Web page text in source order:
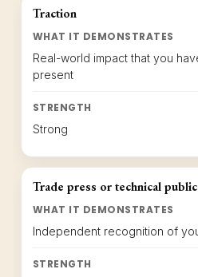
Traction
WHAT IT DEMONSTRATES
Real-world impact that you
present
STRENGTH
Strong
Trade press or technical
WHAT IT DEMONSTRATES
Independent recognition of
STRENGTH